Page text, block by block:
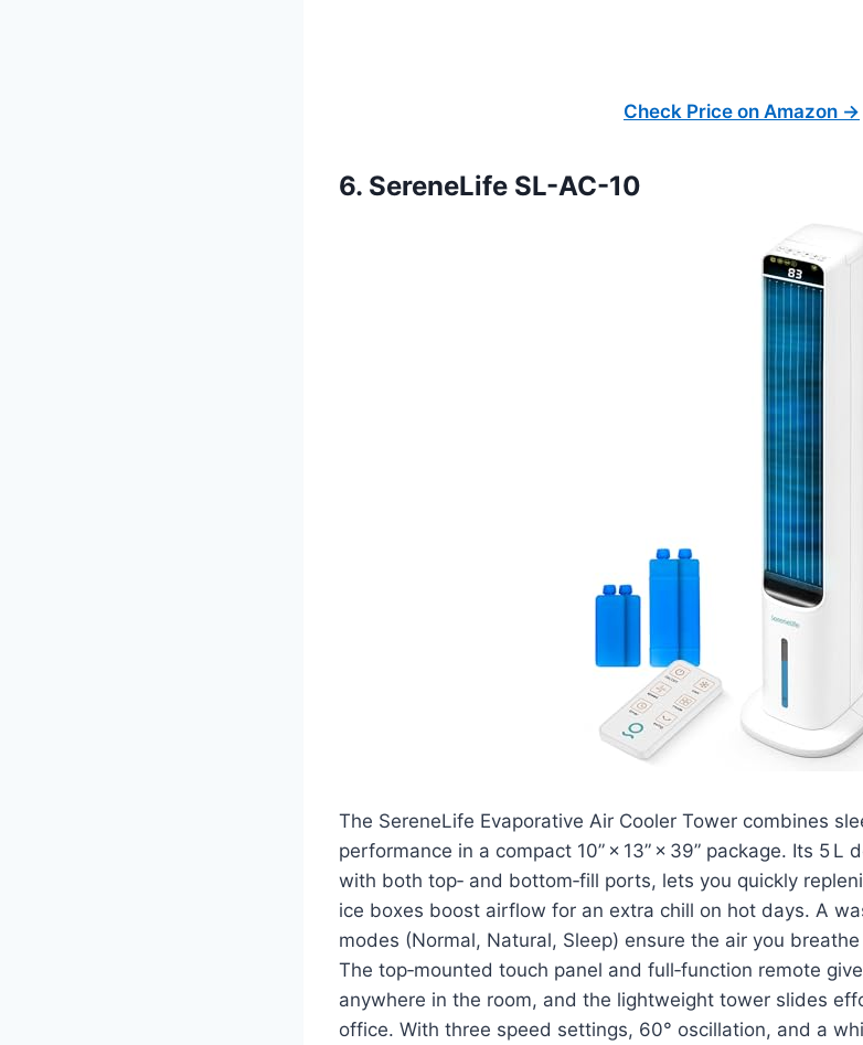
Check Price on Amazon →
6. SereneLife SL-AC-10
The SereneLife Evaporative Air Cooler Tower combines
performance in a compact 10” × 13” × 39” package. Its 5
with both top‑ and bottom‑fill ports, lets you quickly
ice boxes boost airflow for an extra chill on hot days. A
modes (Normal, Natural, Sleep) ensure the air you
The top‑mounted touch panel and full‑function remote
anywhere in the room, and the lightweight tower slides
office. With three speed settings, 60° oscillation, and a